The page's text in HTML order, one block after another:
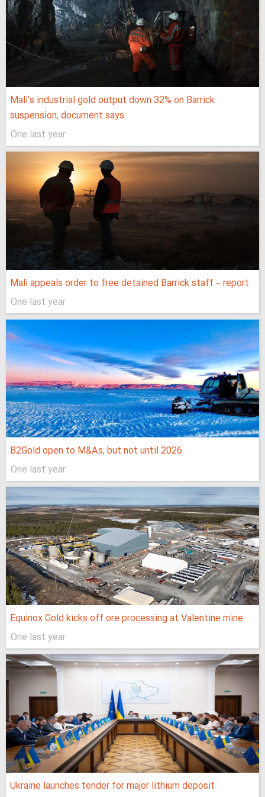
Mali’s industrial gold output down 32% on Barrick
suspension, document says
One last year
Mali appeals order to free detained Barrick staff – report
One last year
B2Gold open to M&As, but not until 2026
One last year
Equinox Gold kicks off ore processing at Valentine mine
One last year
Ukraine launches tender for major lithium deposit